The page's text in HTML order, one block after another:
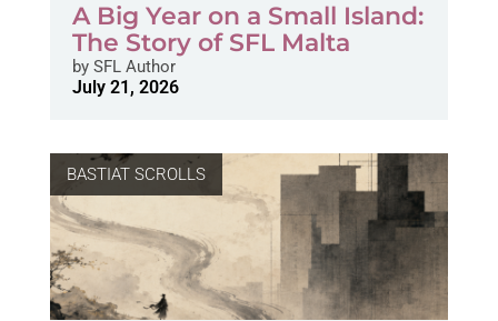
A Big Year on a Small Island:
The Story of SFL Malta
bySFL Author
July 21, 2026
BASTIAT SCROLLS